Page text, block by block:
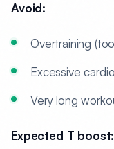
Avoid:
Overtraining
Excessive
Very long
Expected T boost: